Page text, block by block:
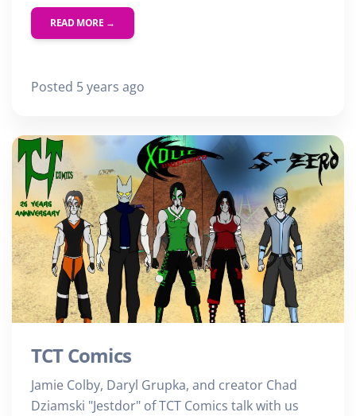
READ MORE →
Posted 5 years ago
TCT Comics
Jamie Colby, Daryl Grupka, and creator Chad
Dziamski "Jestdor" of TCT Comics talk with us